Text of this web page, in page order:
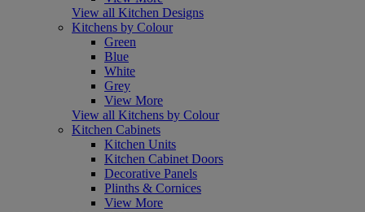
View all Kitchen Designs
Kitchens by Colour
Green
Blue
White
Grey
View More
View all Kitchens by Colour
Kitchen Cabinets
Kitchen Units
Kitchen Cabinet Doors
Decorative Panels
Plinths & Cornices
View More